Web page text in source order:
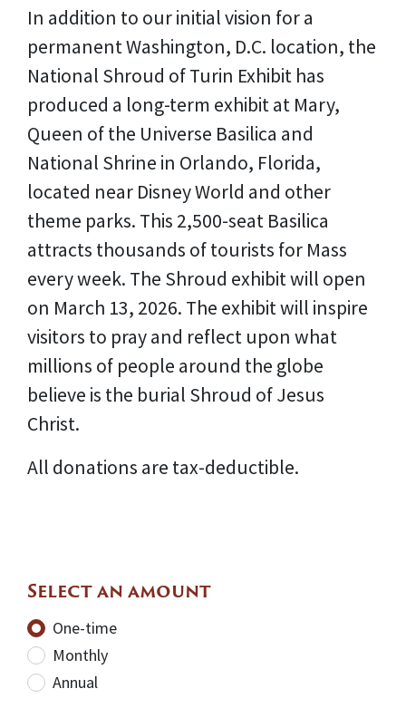
In addition to our initial vision for a
permanent Washington, D.C. location, the
National Shroud of Turin Exhibit has
produced a long-term exhibit at Mary,
Queen of the Universe Basilica and
National Shrine in Orlando, Florida,
located near Disney World and other
theme parks. This 2,500-seat Basilica
attracts thousands of tourists for Mass
every week. The Shroud exhibit will open
on March 13, 2026. The exhibit will inspire
visitors to pray and reflect upon what
millions of people around the globe
believe is the burial Shroud of Jesus
Christ.
All donations are tax-deductible.
Select an amount
Donation frequency
One-time
Monthly
Annual